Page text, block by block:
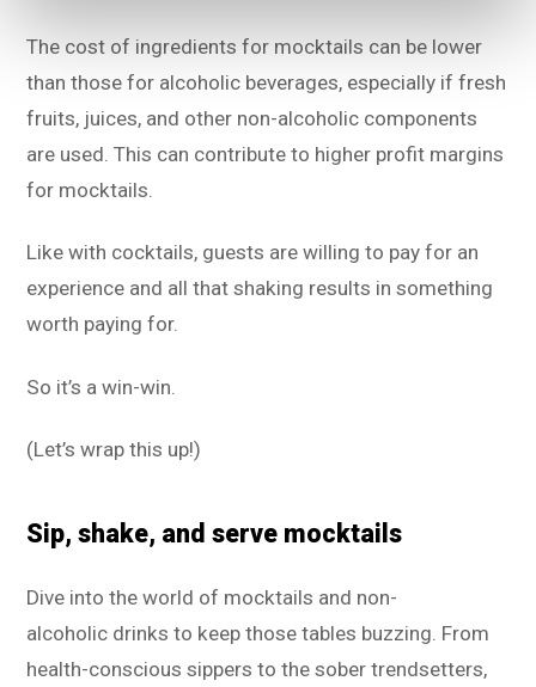
The cost of ingredients for mocktails can be lower
than those for alcoholic beverages, especially if fresh
fruits, juices, and other non-alcoholic components
are used. This can contribute to higher profit margins
for mocktails.
Like with cocktails, guests are willing to pay for an
experience and all that shaking results in something
worth paying for.
So it’s a win-win.
(Let’s wrap this up!)
Sip, shake, and serve mocktails
Dive into the world of mocktails and non-
alcoholic drinks to keep those tables buzzing. From
health-conscious sippers to the sober trendsetters,